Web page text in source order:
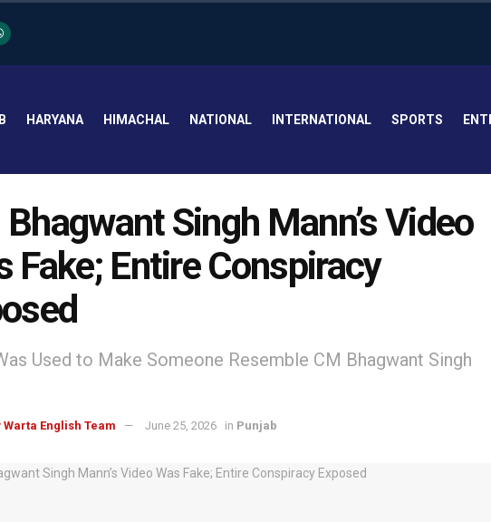
HARYANA HIMACHAL NATIONAL INTERNATIONAL SPORTS
Singh Mann’s Video
Fake; Entire Conspiracy
Used to Make Someone Resemble CM Bhagwant Singh
Warta English Team June 25, 2026 in Punjab